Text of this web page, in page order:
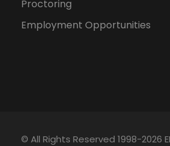
Proctoring
Employment Opportunities
© All Rights Reserved 1998-2026